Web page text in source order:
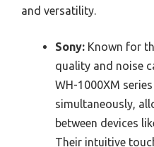
and versatility.
Sony: Known for
quality and noise
WH-1000XM
simultaneously,
between devices
Their intuitive